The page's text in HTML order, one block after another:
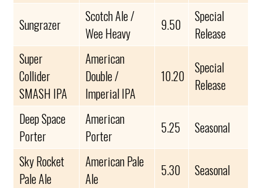
Sungrazer
Scotch Ale /
Wee Heavy
9.50
Special
Release
Super
Collider
SMASH IPA
American
Double /
Imperial IPA
10.20
Special
Release
Deep Space
Porter
American
Porter
5.25
Seasonal
Sky Rocket
Pale Ale
American Pale
Ale
5.30
Seasonal